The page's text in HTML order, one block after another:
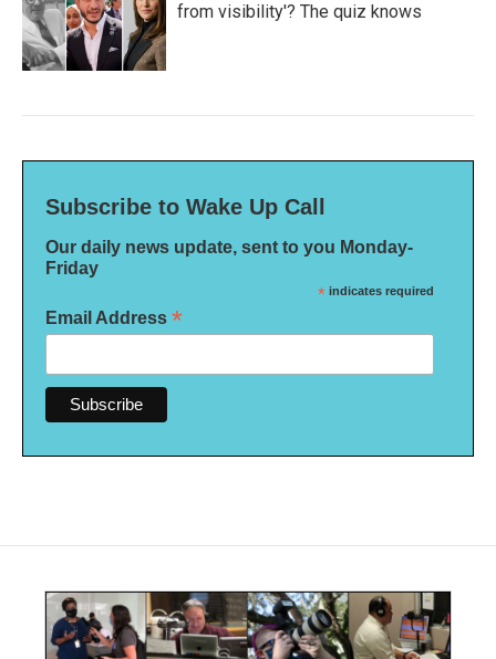
from visibility'? The quiz knows
Subscribe to Wake Up Call
Our daily news update, sent to you Monday-
Friday
* indicates required
Email Address *